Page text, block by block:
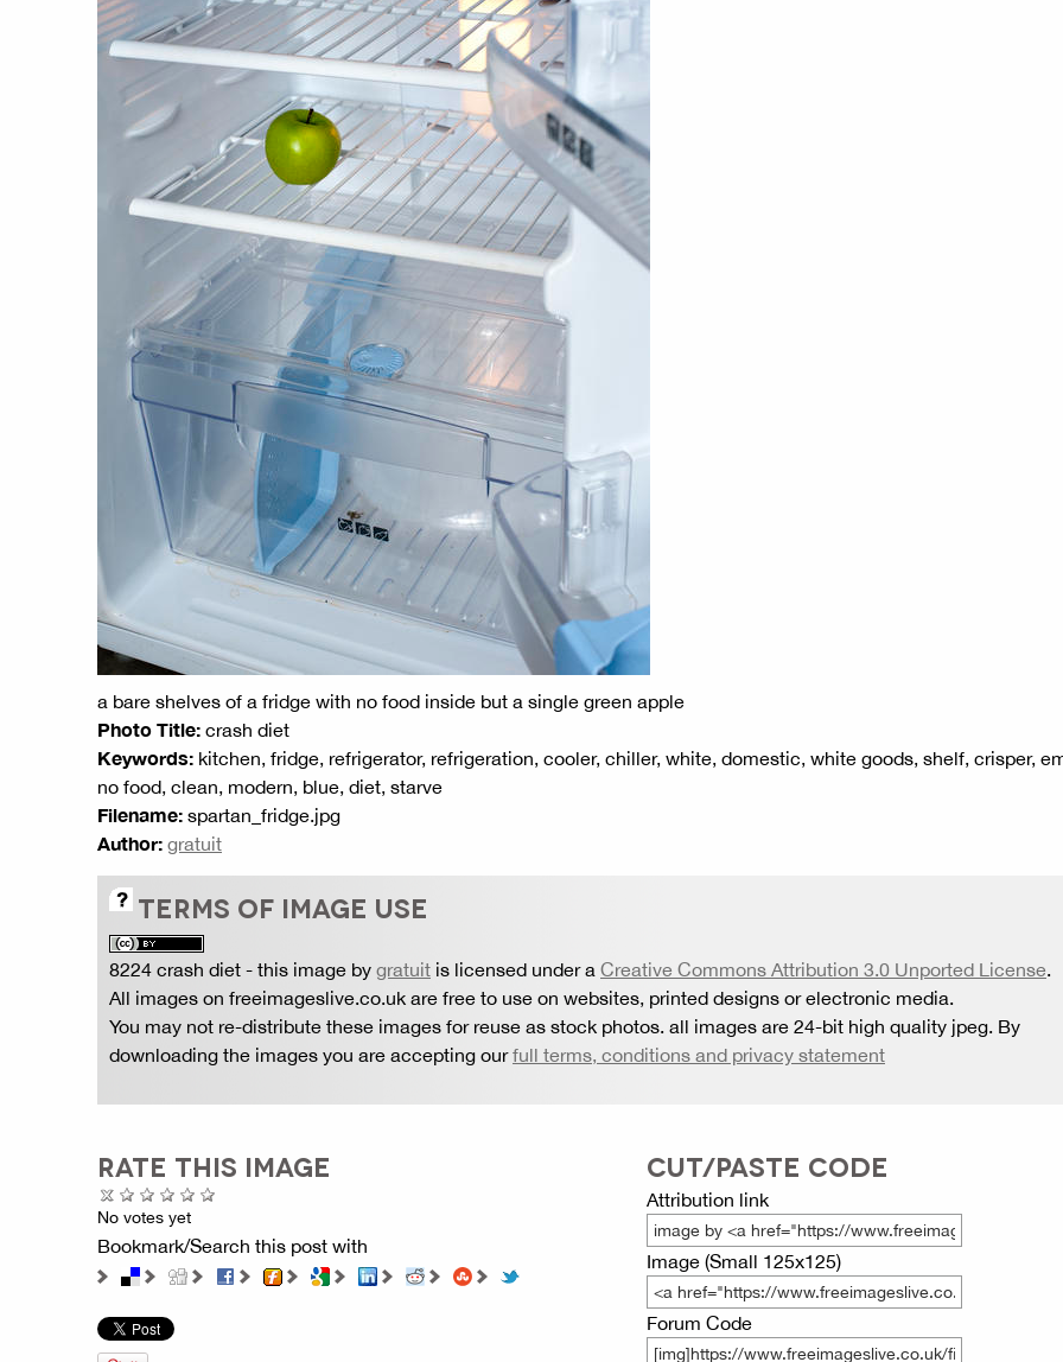
a bare shelves of a fridge with no food inside but a single green apple
Photo Title: crash diet
Keywords: kitchen, fridge, refrigerator, refrigeration, cooler, chiller, white, domestic, white goods, shelf, crisper,
no food, clean, modern, blue, diet, starve
Filename: spartan_fridge.jpg
Author: gratuit
TERMS OF IMAGE USE
8224 crash diet - this image by gratuit is licensed under a Creative Commons Attribution 3.0 Unported License.
All images on freeimageslive.co.uk are free to use on websites, printed designs or electronic media.
You may not re-distribute these images for reuse as stock photos. all images are 24-bit high quality jpeg. By
downloading the images you are accepting ourfull terms, conditions and privacy statement
RATE THIS IMAGE
No votes yet
Bookmark/Search this post with
CUT/PASTE CODE
Attribution link
Image (Small 125x125)
Forum Code